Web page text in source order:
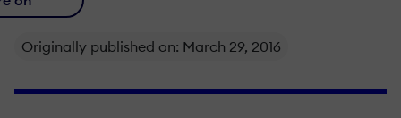
Originally published on: March 29, 2016